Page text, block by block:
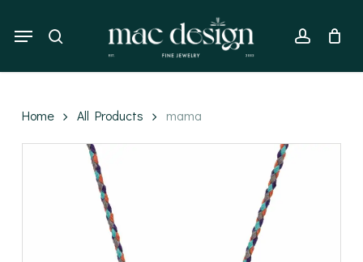
main
account
Menu
Home All Products mama